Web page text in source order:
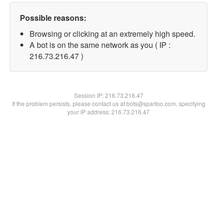
Possible reasons:
Browsing or clicking at an extremely high speed.
A bot is on the same network as you ( IP :
216.73.216.47 )
Session IP:216.73.216.47
If the problem persists, please contact us at bots@spartoo.com, specifying
your IP address: 216.73.216.47